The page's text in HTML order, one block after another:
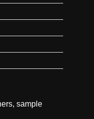
sample